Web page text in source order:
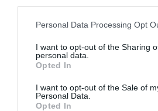
Personal Data Processing Opt
I want to opt-out of the Sharing
personal data.
Opted In
I want to opt-out of the Sale of
Personal Data.
Opted In